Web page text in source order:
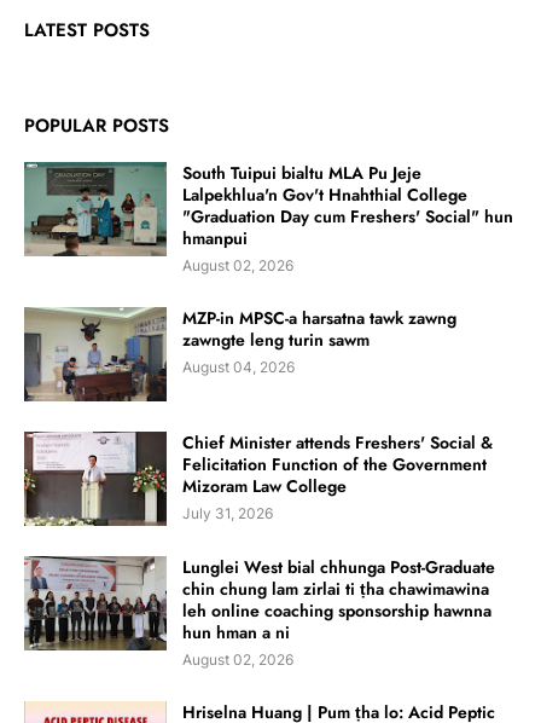
LATEST POSTS
POPULAR POSTS
South Tuipui bialtu MLA Pu Jeje
Lalpekhlua'n Gov't Hnahthial College
"Graduation Day cum Freshers' Social" hun
hmanpui
August 02, 2026
MZP-in MPSC-a harsatna tawk zawng
zawngte leng turin sawm
August 04, 2026
Chief Minister attends Freshers' Social &
Felicitation Function of the Government
Mizoram Law College
July 31, 2026
Lunglei West bial chhunga Post-Graduate
chin chung lam zirlai ti ṭha chawimawina
leh online coaching sponsorship hawnna
hun hman a ni
August 02, 2026
Hriselna Huang | Pum ṭha lo: Acid Peptic